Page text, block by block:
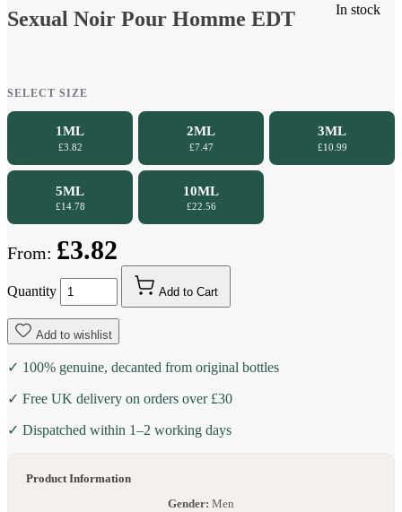
In stock
Sexual Noir Pour Homme EDT
SELECT SIZE
1ML
£3.82
2ML
£7.47
3ML
£10.99
5ML
£14.78
10ML
£22.56
From: £3.82
Quantity Add to Cart
Add to wishlist
✓ 100% genuine, decanted from original bottles
✓ Free UK delivery on orders over £30
✓ Dispatched within 1–2 working days
Product Information
Gender: Men